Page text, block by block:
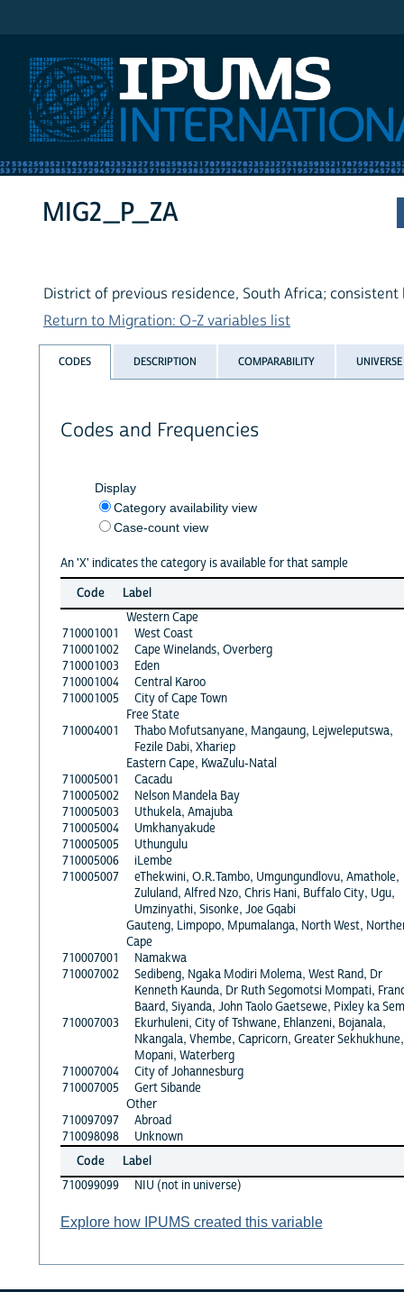
MIG2_P_ZA
District of previous residence, South Africa; consistent
Return to Migration: O-Z variables list
CODES DESCRIPTION COMPARABILITY UNIVERSE
Codes and Frequencies
Display
Category availability view
Case-count view
An 'X' indicates the category is available for that sample
Code
Label
Western Cape
710001001
West Coast
710001002
Cape Winelands, Overberg
710001003
Eden
710001004
Central Karoo
710001005
City of Cape Town
Free State
710004001
Thabo Mofutsanyane, Mangaung, Lejweleputswa,
Fezile Dabi, Xhariep
Eastern Cape, KwaZulu-Natal
710005001
Cacadu
710005002
Nelson Mandela Bay
710005003
Uthukela, Amajuba
710005004
Umkhanyakude
710005005
Uthungulu
710005006
iLembe
710005007
eThekwini, O.R.Tambo, Umgungundlovu, Amathole,
Zululand, Alfred Nzo, Chris Hani, Buffalo City, Ugu,
Umzinyathi, Sisonke, Joe Gqabi
Gauteng, Limpopo, Mpumalanga, North West,
Cape
710007001
Namakwa
710007002
Sedibeng, Ngaka Modiri Molema, West Rand, Dr
Kenneth Kaunda, Dr Ruth Segomotsi Mompati,
Baard, Siyanda, John Taolo Gaetsewe, Pixley ka
710007003
Ekurhuleni, City of Tshwane, Ehlanzeni, Bojanala,
Nkangala, Vhembe, Capricorn, Greater Sekhukhune,
Mopani, Waterberg
710007004
City of Johannesburg
710007005
Gert Sibande
Other
710097097
Abroad
710098098
Unknown
Code
Label
710099099
NIU (not in universe)
Explore how IPUMS created this variable